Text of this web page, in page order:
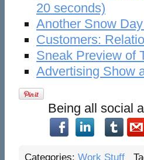
20 seconds)
Another Snow
Customers:
Sneak Preview of
Advertising Show
Being all social
Categories: Work Stuff